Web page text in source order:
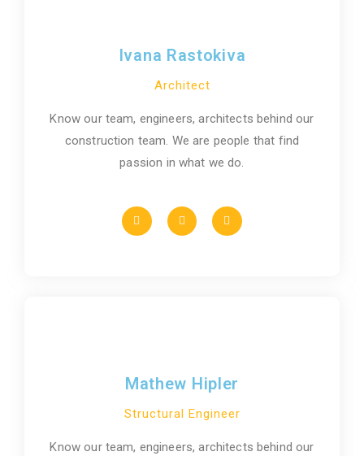
Ivana Rastokiva
Architect
Know our team, engineers, architects behind our
construction team. We are people that find
passion in what we do.
Mathew Hipler
Structural Engineer
Know our team, engineers, architects behind our